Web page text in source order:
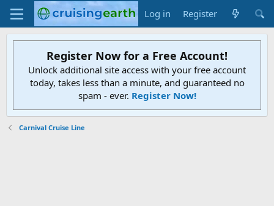
Log in Register
Register Now for a Free Account!
Unlock additional site access with your free account
today, takes less than a minute, and guaranteed no
spam - ever. Register Now!
Carnival Cruise Line